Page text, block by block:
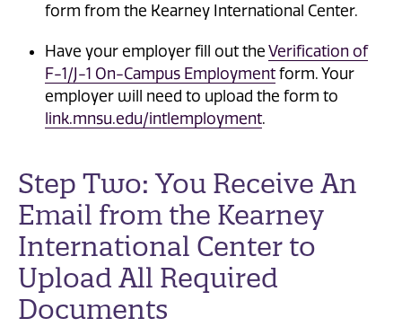
form from the Kearney International Center.
Have your employer fill out the Verification of
F-1/J-1 On-Campus Employmentform. Your
employer will need to upload the form to
link.mnsu.edu/intlemployment.
Step Two: You Receive An
Email from the Kearney
International Center to
Upload All Required
Documents